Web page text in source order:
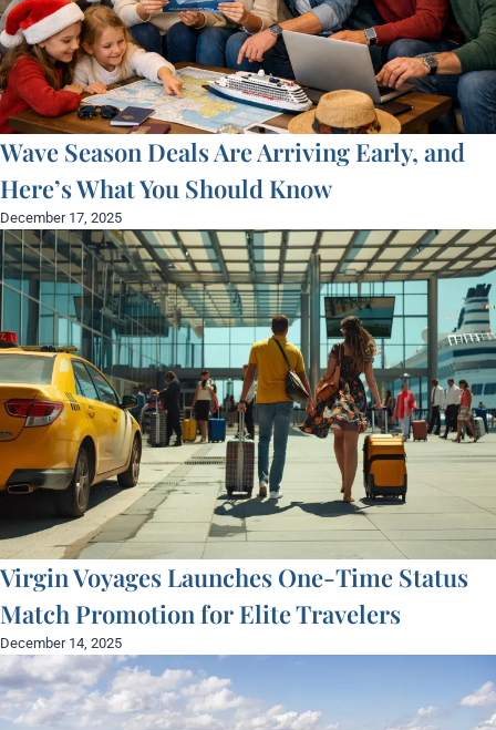
Wave Season Deals Are Arriving Early, and
Here’s What You Should Know
December 17, 2025
Virgin Voyages Launches One-Time Status
Match Promotion for Elite Travelers
December 14, 2025